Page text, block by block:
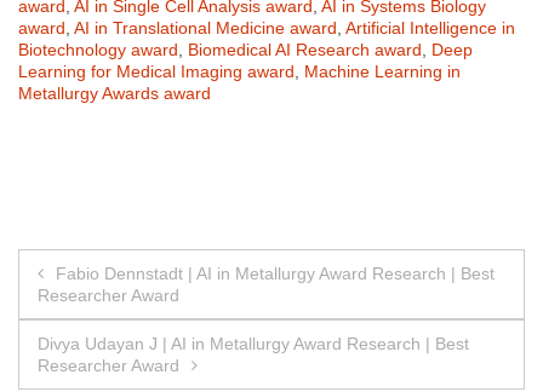
award AI in Single Cell Analysis award AI in Systems Biology
award AI in Translational Medicine award Artificial Intelligence in
Biotechnology award
Biomedical AI Research award
Deep
Learning for Medical Imaging award
Machine Learning in
Metallurgy Awards award
Post
navigation
Fabio Dennstadt | AI in Metallurgy Award Research | Best
Researcher Award
Divya Udayan J | AI in Metallurgy Award Research | Best
Researcher Award